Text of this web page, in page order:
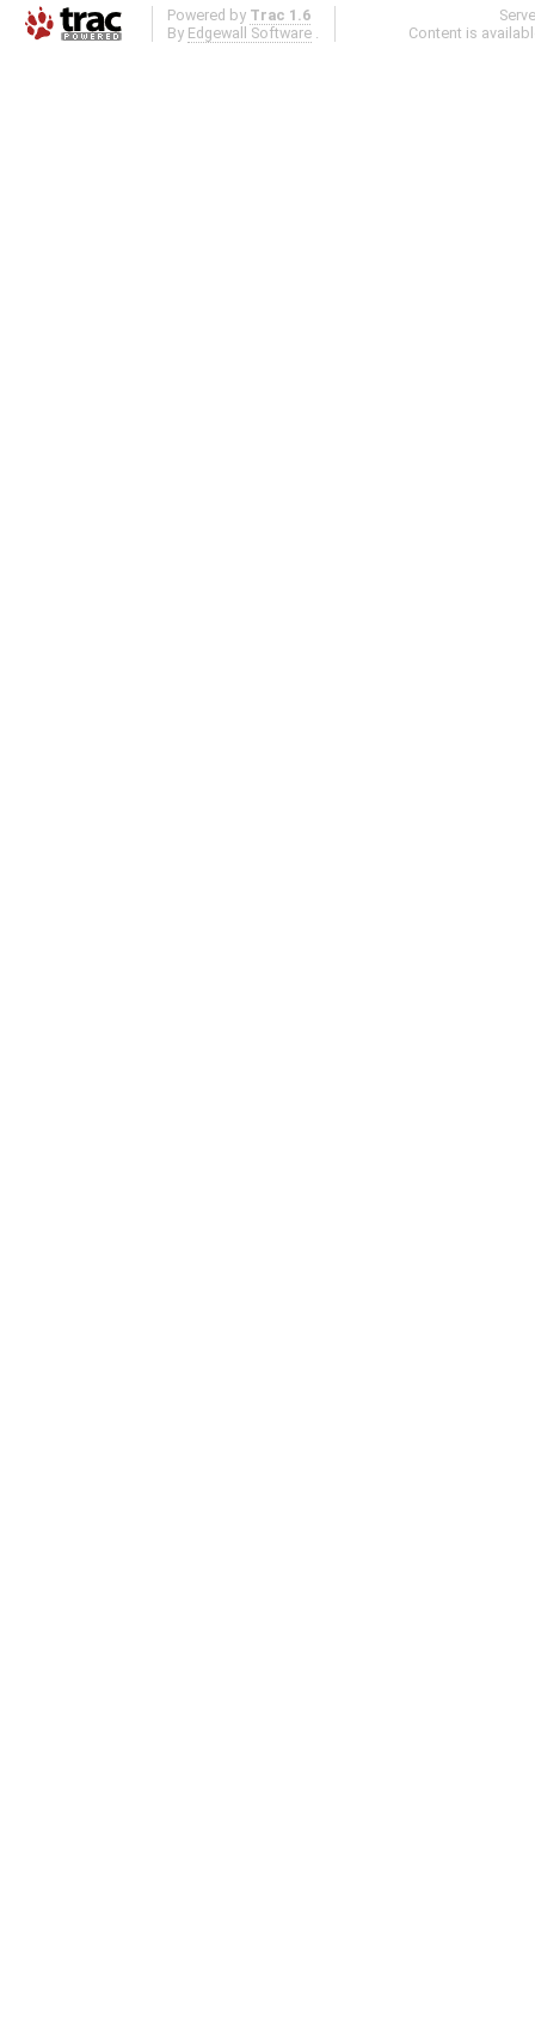
Powered by Trac 1.6
By Edgewall Software
Content is